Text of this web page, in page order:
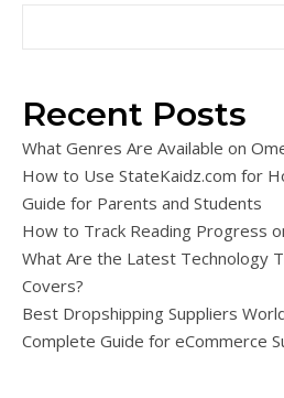
Recent Posts
What Genres Are Available on
How to Use StateKaidz.com for
Guide for Parents and Students
How to Track Reading Progress
What Are the Latest Technology
Covers?
Best Dropshipping Suppliers
Complete Guide for eCommerce